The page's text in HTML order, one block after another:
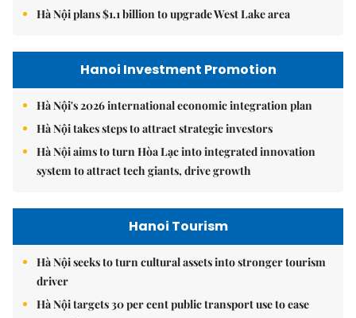
Hà Nội plans $1.1 billion to upgrade West Lake area
Hanoi Investment Promotion
Hà Nội's 2026 international economic integration plan
Hà Nội takes steps to attract strategic investors
Hà Nội aims to turn Hòa Lạc into integrated innovation
system to attract tech giants, drive growth
Hanoi Tourism
Hà Nội seeks to turn cultural assets into stronger tourism
driver
Hà Nội targets 30 per cent public transport use to ease